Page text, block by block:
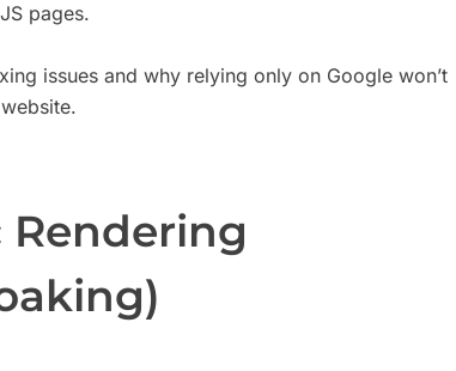
pages.
issues and why relying only on Google won’t
Rendering